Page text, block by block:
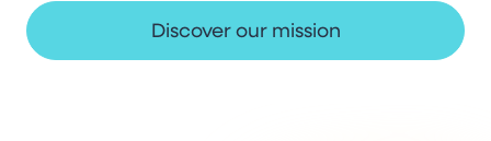
Discover our mission